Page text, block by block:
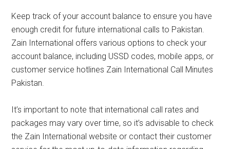
Keep track of your account balance to ensure you have
enough credit for future international calls to Pakistan.
Zain International offers various options to check your
account balance, including USSD codes, mobile apps, or
customer service hotlines Zain International Call Minutes
Pakistan.
It’s important to note that international call rates and
packages may vary over time, so it’s advisable to check
the Zain International website or contact their customer